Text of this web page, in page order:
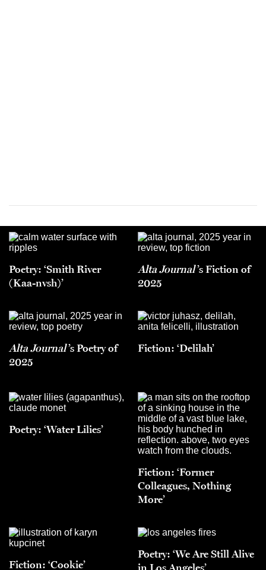
Poetry: ‘Smith River
(Kaa-nvsh)’
Alta Journal’s Fiction of
2025
Alta Journal’s Poetry of
2025
Fiction: ‘Delilah’
Poetry: ‘Water Lilies’
Fiction: ‘Former
Colleagues, Nothing
More’
Fiction: ‘Cookie’
Poetry: ‘We Are Still Alive
in Los Angeles’